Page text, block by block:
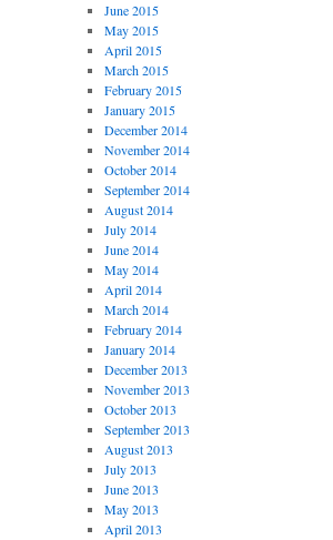
June 2015
May 2015
April 2015
March 2015
February 2015
January 2015
December 2014
November 2014
October 2014
September 2014
August 2014
July 2014
June 2014
May 2014
April 2014
March 2014
February 2014
January 2014
December 2013
November 2013
October 2013
September 2013
August 2013
July 2013
June 2013
May 2013
April 2013